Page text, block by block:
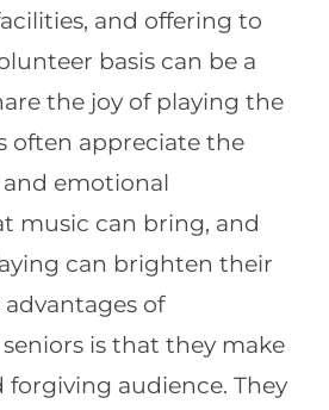
and offering to
basis can be a
the joy of playing the
often appreciate the
emotional
music can bring, and
can brighten their
advantages of
is that they make
forgiving audience. They